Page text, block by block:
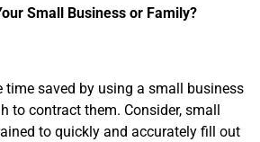
Small Business or Family?
time saved by using a small business
to contract them. Consider, small
to quickly and accurately fill out